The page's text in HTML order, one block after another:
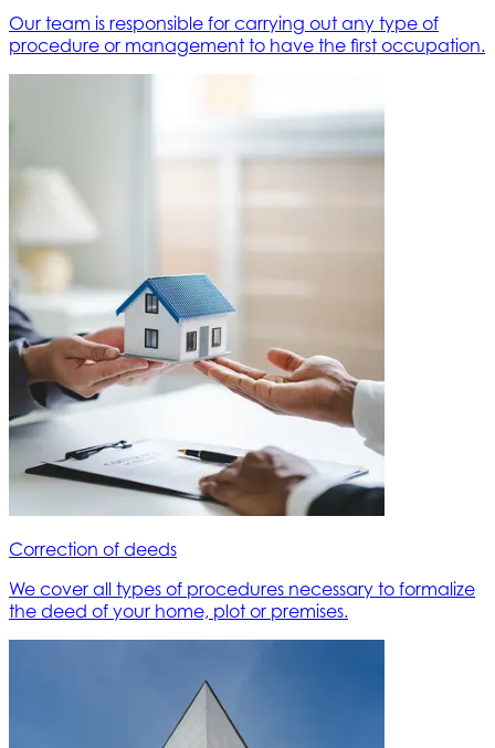
Our team is responsible for carrying out any type of
procedure or management to have the first occupation.
Correction of deeds
We cover all types of procedures necessary to formalize
the deed of your home, plot or premises.